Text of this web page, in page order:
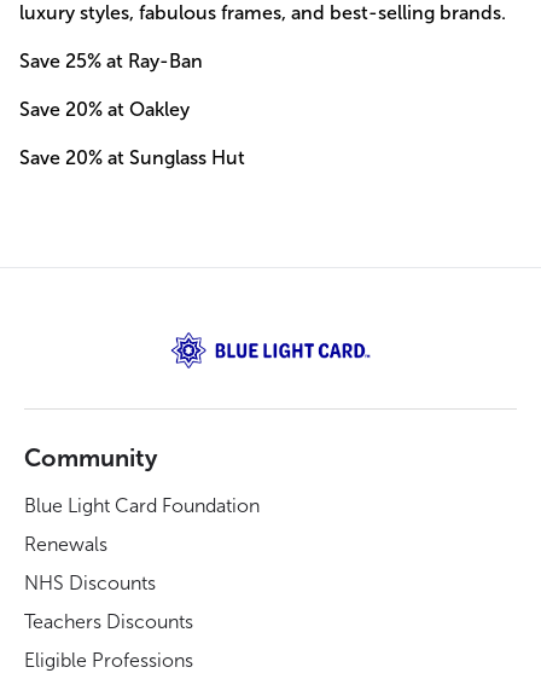
luxury styles, fabulous frames, and best-selling brands.
Save 25% at Ray-Ban
Save 20% at Oakley
Save 20% at Sunglass Hut
Community
Blue Light Card Foundation
Renewals
NHS Discounts
Teachers Discounts
Eligible Professions